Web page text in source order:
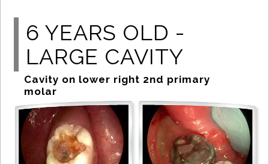
6 YEARS OLD -
LARGE CAVITY
Cavity on lower right 2nd primary
molar